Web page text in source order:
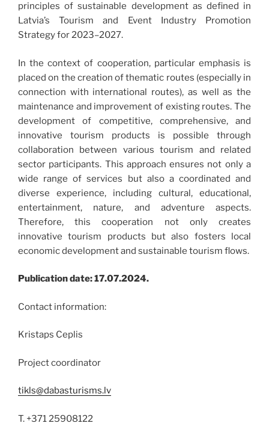
principles of sustainable development as defined in
Latvia’s Tourism and Event Industry Promotion
Strategy for 2023–2027.
In the context of cooperation, particular emphasis is
placed on the creation of thematic routes (especially in
connection with international routes), as well as the
maintenance and improvement of existing routes. The
development of competitive, comprehensive, and
innovative tourism products is possible through
collaboration between various tourism and related
sector participants. This approach ensures not only a
wide range of services but also a coordinated and
diverse experience, including cultural, educational,
entertainment, nature, and adventure aspects.
Therefore, this cooperation not only creates
innovative tourism products but also fosters local
economic development and sustainable tourism flows.
Publication date: 17.07.2024.
Contact information:
Kristaps Ceplis
Project coordinator
tikls@dabasturisms.lv
T. +371 25908122